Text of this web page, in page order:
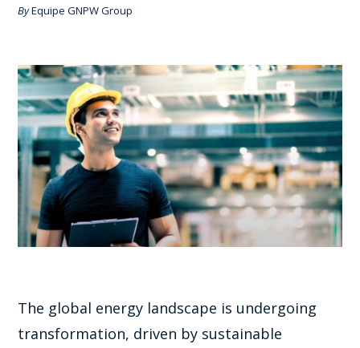
ByEquipe GNPW Group
The global energy landscape is undergoing
transformation, driven by sustainable